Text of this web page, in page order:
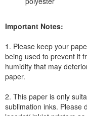
Important Notes:
1. Please keep your
being used to prevent it
humidity that may
paper.
2. This paper is only
sublimation inks. Please